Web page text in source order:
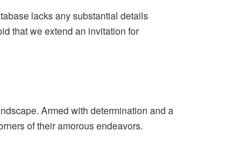
lacks any substantial details
that we extend an invitation for
Armed with determination and a
of their amorous endeavors.